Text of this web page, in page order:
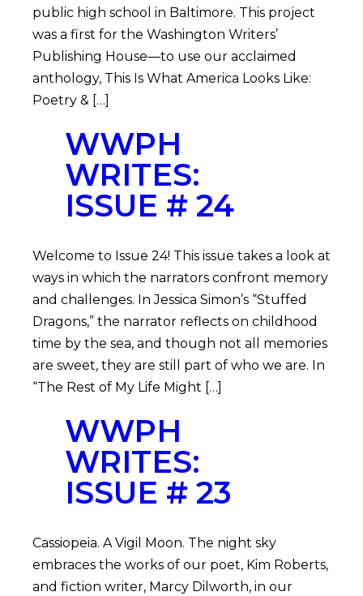
public high school in Baltimore. This project
was a first for the Washington Writers’
Publishing House—to use our acclaimed
anthology, This Is What America Looks Like:
Poetry & […]
WWPH
WRITES:
ISSUE # 24
Welcome to Issue 24! This issue takes a look at
ways in which the narrators confront memory
and challenges. In Jessica Simon’s “Stuffed
Dragons,” the narrator reflects on childhood
time by the sea, and though not all memories
are sweet, they are still part of who we are. In
“The Rest of My Life Might […]
WWPH
WRITES:
ISSUE # 23
Cassiopeia. A Vigil Moon. The night sky
embraces the works of our poet, Kim Roberts,
and fiction writer, Marcy Dilworth, in our